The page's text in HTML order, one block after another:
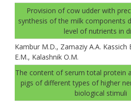
Provision of cow udder with
synthesis of the milk components
level of nutrients in
Kambur M.D., Zamaziу A.A. Kassich
E.M., Kalashnik O.M.
The content of serum total protein
pigs of different types of higher
biological stimuli